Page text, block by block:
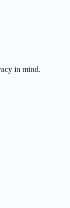
in mind.